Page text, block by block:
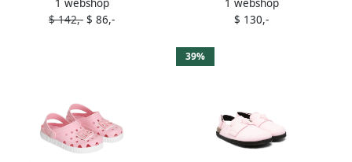
Pink
1 webshop
$ 142,- $ 86,-
sandals Pink
1 webshop
$ 130,-
39%